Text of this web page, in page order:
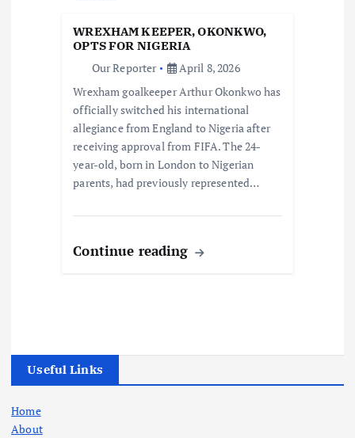
WREXHAM KEEPER, OKONKWO,
OPTS FOR NIGERIA
Our Reporter
April 8, 2026
Wrexham goalkeeper Arthur Okonkwo has
officially switched his international
allegiance from England to Nigeria after
receiving approval from FIFA. The 24-
year-old, born in London to Nigerian
parents, had previously represented…
Continue reading
Useful Links
Home
About